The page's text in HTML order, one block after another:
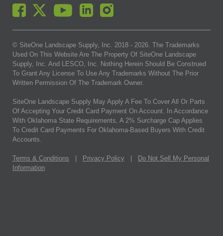
© SiteOne Landscape Supply, Inc. 2018 - 2026 . The Trademarks
Used On This Website Are The Property Of SiteOne Landscape
Supply, Inc. And LESCO, Inc. Nothing Herein Should Be Construed
To Grant Any License To Use Any Trademarks Without The Prior
Written Permission Of The Trademark Owner.
SiteOne Landscape Supply May Apply A Fee To Cover All Or Parts
Of Accepting Your Credit Card Payment On Account. In Accordance
With Oklahoma State Requirements, A 2% Surcharge Cap Applies
To Credit Card Payments For Oklahoma-Based Buyers With Credit
Accounts.
Terms & Conditions Privacy Policy
Do Not Sell My Personal
Information